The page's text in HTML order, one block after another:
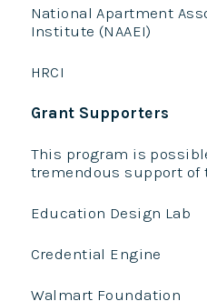
National Apartment
Institute (NAAEI)
HRCI
Grant Supporters
This program is
tremendous support of
Education Design Lab
Credential Engine
Walmart Foundation